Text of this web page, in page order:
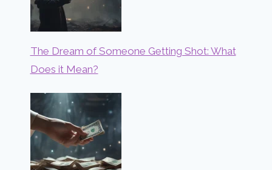
The Dream of Someone Getting Shot: What
Does it Mean?